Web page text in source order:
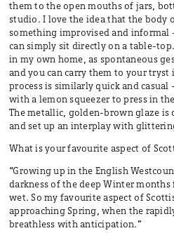
them to the open mouths of jars,
studio. I love the idea that the body
something improvised and informal
can simply sit directly on a table-
in my own home, as spontaneous
and you can carry them to your tryst
process is similarly quick and
with a lemon squeezer to press in
The metallic, golden-brown glaze is
and set up an interplay with
What is your favourite aspect of
“Growing up in the English
darkness of the deep Winter
wet. So my favourite aspect of
approaching Spring, when the
breathless with anticipation.”